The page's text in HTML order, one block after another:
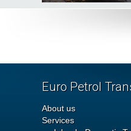
Euro Petrol
About us
Services